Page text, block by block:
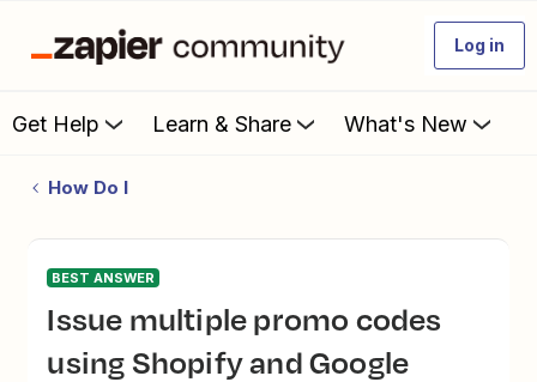
Log in
Get Help Learn & Share What's New
How Do I
BEST ANSWER
Issue multiple promo codes
using Shopify and Google